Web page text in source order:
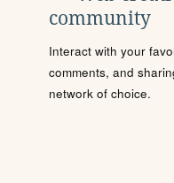
community
Interact with your
comments, and
network of choice.